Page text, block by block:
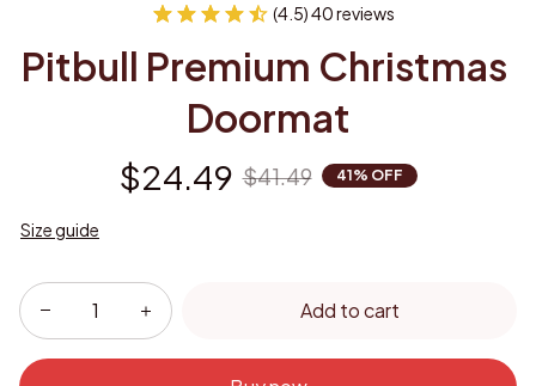
(4.5) 40 reviews
Pitbull Premium Christmas
Doormat
$24.49 $41.49 41% OFF
Size guide
Add to cart